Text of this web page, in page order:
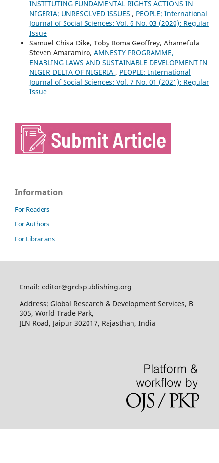
INSTITUTING FUNDAMENTAL RIGHTS ACTIONS IN
NIGERIA: UNRESOLVED ISSUES , PEOPLE: International
Journal of Social Sciences: Vol. 6 No. 03 (2020): Regular
Issue
Samuel Chisa Dike, Toby Boma Geoffrey, Ahamefula
Steven Amaramiro, AMNESTY PROGRAMME,
ENABLING LAWS AND SUSTAINABLE DEVELOPMENT IN
NIGER DELTA OF NIGERIA , PEOPLE: International
Journal of Social Sciences: Vol. 7 No. 01 (2021): Regular
Issue
Information
For Readers
For Authors
For Librarians
Email: editor@grdspublishing.org
Address: Global Research & Development Services, B
305, World Trade Park,
JLN Road, Jaipur 302017, Rajasthan, India